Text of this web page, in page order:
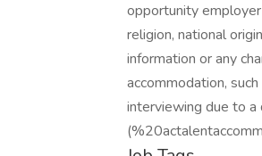
opportunity
religion, national
information or any
accommodation,
interviewing due to a